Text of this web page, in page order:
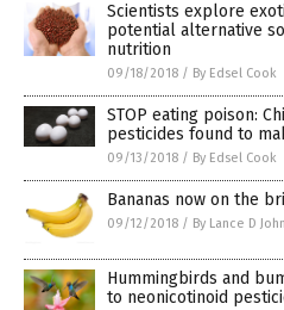
Scientists explore
potential alternative
nutrition
09/18/2018 / By Edsel Cook
STOP eating poison:
pesticides found to
09/13/2018 / By Edsel Cook
Bananas now on the
09/12/2018 / By Lance D
Hummingbirds and
to neonicotinoid